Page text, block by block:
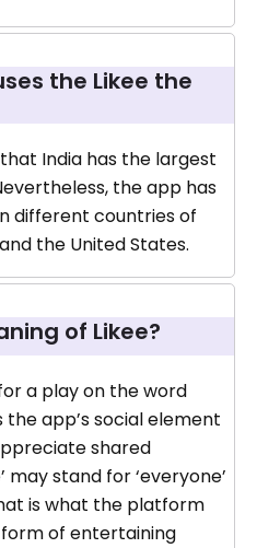
the Likee the
India has the largest
the app has
different countries of
the United States.
of Likee?
a play on the word
the app’s social element
shared
may stand for ‘everyone’
is what the platform
of entertaining